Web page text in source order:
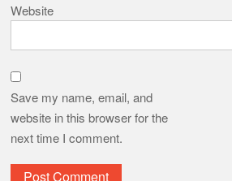
Website
Save my name, email, and
website in this browser for the
next time I comment.